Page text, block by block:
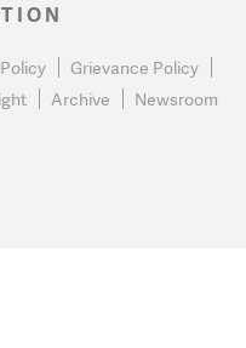
Grievance Policy
Archive Newsroom